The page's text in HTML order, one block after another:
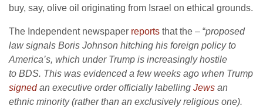
buy, say, olive oil originating from Israel on ethical grounds.
The Independent newspaper reports that the – “proposed
law signals Boris Johnson hitching his foreign policy to
America’s, which under Trump is increasingly hostile
to BDS. This was evidenced a few weeks ago when Trump
signedan executive order officially labelling Jews an
ethnic minority (rather than an exclusively religious one).